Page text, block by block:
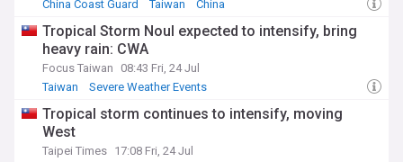
China Coast Guard
Taiwan China
Tropical Storm Noul expected to intensify, bring
heavy rain: CWA
Focus Taiwan
08:43 Fri, 24 Jul
Taiwan
Severe Weather Events
Tropical storm continues to intensify, moving
West
Taipei Times 17:08 Fri, 24 Jul